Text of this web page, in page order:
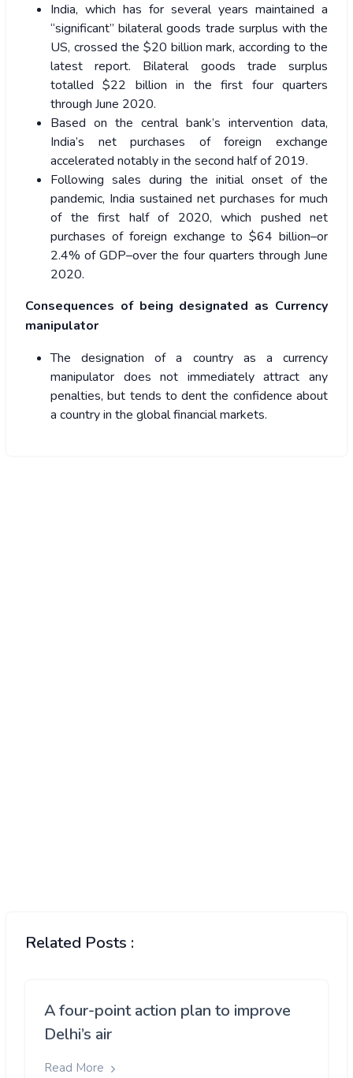
India, which has for several years maintained a
“significant” bilateral goods trade surplus with the
US, crossed the $20 billion mark, according to the
latest report. Bilateral goods trade surplus
totalled $22 billion in the first four quarters
through June 2020.
Based on the central bank’s intervention data,
India’s net purchases of foreign exchange
accelerated notably in the second half of 2019.
Following sales during the initial onset of the
pandemic, India sustained net purchases for much
of the first half of 2020, which pushed net
purchases of foreign exchange to $64 billion–or
2.4% of GDP–over the four quarters through June
2020.
Consequences of being designated as Currency
manipulator
The designation of a country as a currency
manipulator does not immediately attract any
penalties, but tends to dent the confidence about
a country in the global financial markets.
Related Posts :
A four-point action plan to improve
Delhi’s air
Read More